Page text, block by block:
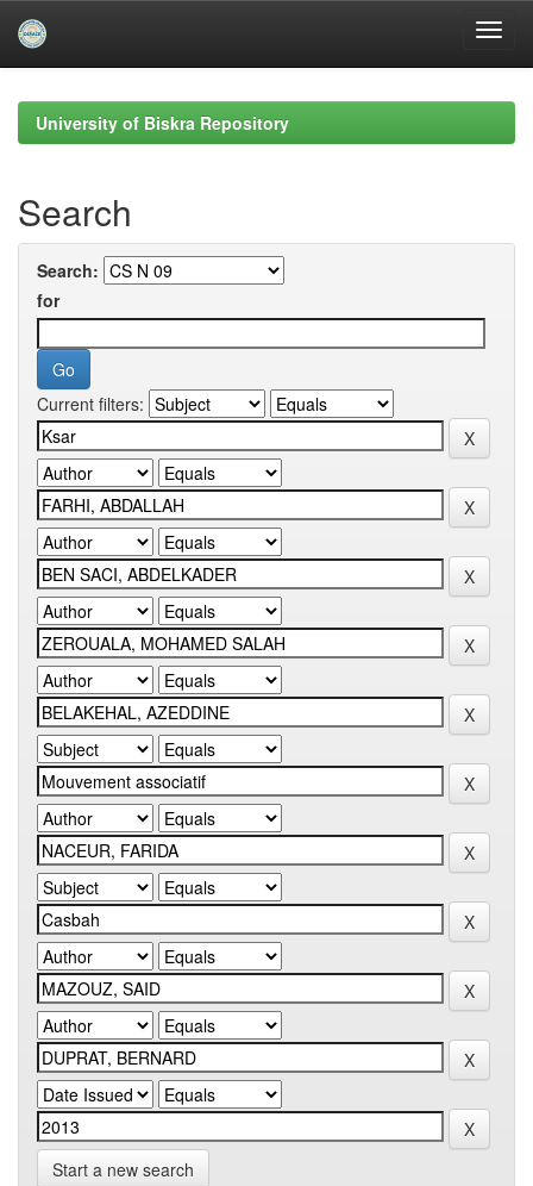
navigationUniversity of Biskra Repository
Search
Search:
for
Current filters:
Start a new search